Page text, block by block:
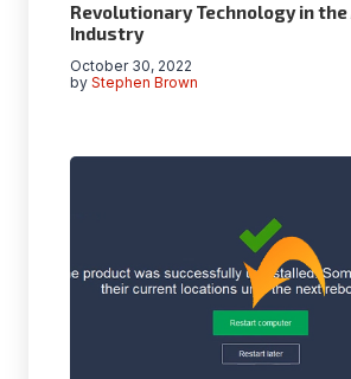
Revolutionary Technology in
Industry
by Stephen Brown
October 30, 2022